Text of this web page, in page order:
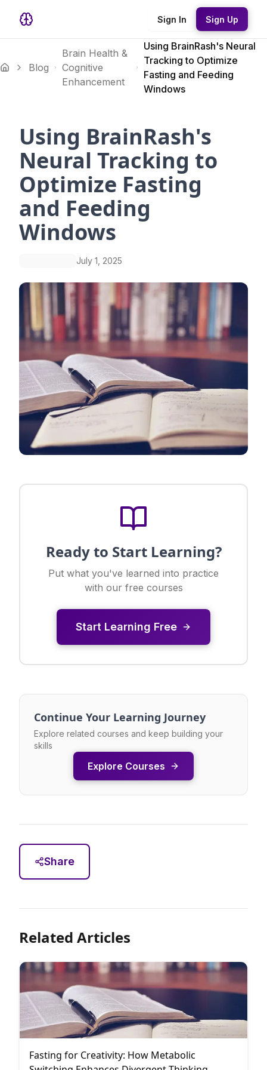
Sign In Sign Up
Blog
Brain Health &
Cognitive
Enhancement
Using BrainRash's Neural
Tracking to Optimize
Fasting and Feeding
Windows
Using BrainRash's
Neural Tracking to
Optimize Fasting
and Feeding
Windows
July 1, 2025
Ready to Start Learning?
Put what you've learned into practice
with our free courses
Start Learning Free
Continue Your Learning Journey
Explore related courses and keep building your
skills
Explore Courses
Share
Related Articles
Fasting for Creativity: How Metabolic